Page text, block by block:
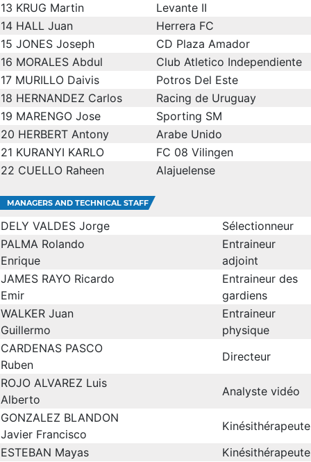
13 KRUG Martin
Levante II
14 HALL Juan
Herrera FC
15 JONES Joseph
CD Plaza Amador
16 MORALES Abdul
Club Atletico Independiente
17 MURILLO Daivis
Potros Del Este
18 HERNANDEZ Carlos
Racing de Uruguay
19 MARENGO Jose
Sporting SM
20 HERBERT Antony
Arabe Unido
21 KURANYI KARLO
FC 08 Vilingen
22 CUELLO Raheen Alajuelense
MANAGERS AND TECHNICAL STAFF
DELY VALDES Jorge
Sélectionneur
PALMA Rolando
Enrique
Entraineur
adjoint
JAMES RAYO Ricardo
Emir
Entraineur des
gardiens
WALKER Juan
Guillermo
Entraineur
physique
CARDENAS PASCO
Ruben
Directeur
ROJO ALVAREZ Luis
Alberto
Analyste vidéo
GONZALEZ BLANDON
Javier Francisco
Kinésithérapeute
ESTEBAN Mayas
Kinésithérapeute